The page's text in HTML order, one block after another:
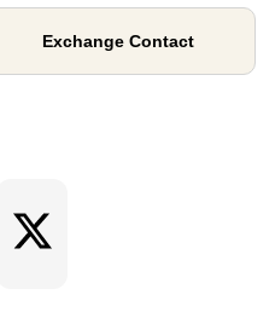
Exchange Contact